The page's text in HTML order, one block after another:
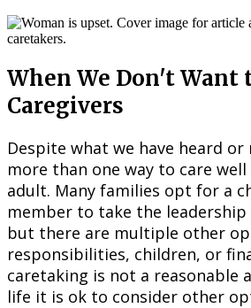
When We Don't Want
Caregivers
Despite what we have heard or
more than one way to care
adult. Many families opt for a
member to take the
but there are multiple other
responsibilities, children, or
caretaking is not a reasonable
life it is ok to consider other